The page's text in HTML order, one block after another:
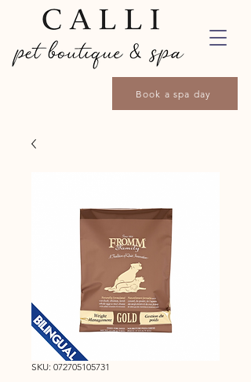
Book a spa day
SKU: 072705105731